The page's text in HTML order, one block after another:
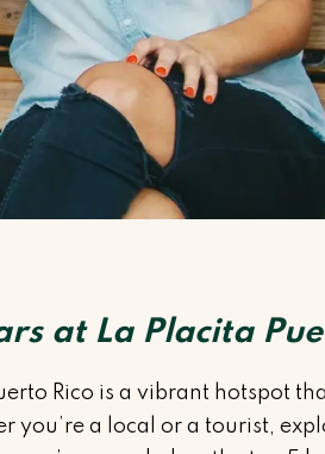
at La Placita
Rico is a vibrant hotspot
you’re a local or a tourist,